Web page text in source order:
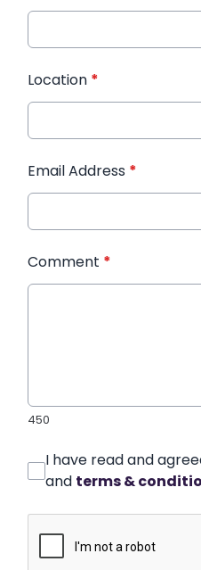
Location *
Email Address *
Comment *
450
I have read and
and terms &